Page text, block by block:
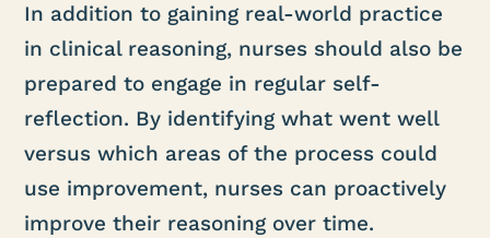
In addition to gaining real-world practice
in clinical reasoning, nurses should also be
prepared to engage in regular self-
reflection. By identifying what went well
versus which areas of the process could
use improvement, nurses can proactively
improve their reasoning over time.